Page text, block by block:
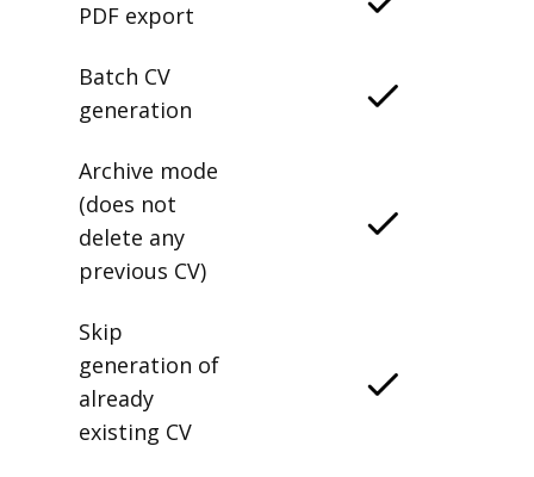
PDF export
Batch CV
generation
Archive mode
(does not
delete any
previous CV)
Skip
generation of
already
existing CV